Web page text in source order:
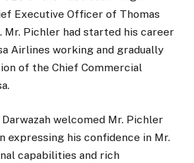
Executive Officer of Thomas
Mr. Pichler had started his career
Airlines working and gradually
of the Chief Commercial
welcomed Mr. Pichler
expressing his confidence in Mr.
capabilities and rich